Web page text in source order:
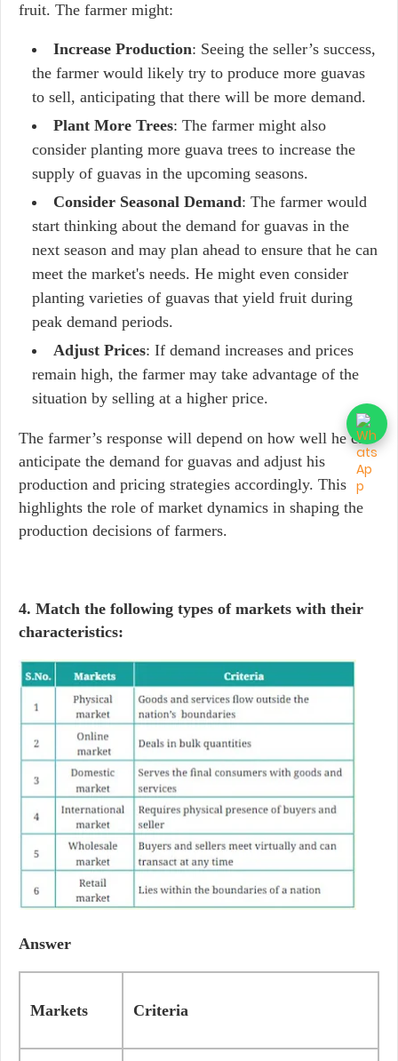
fruit. The farmer might:
Increase Production: Seeing the seller’s success,
the farmer would likely try to produce more guavas
to sell, anticipating that there will be more demand.
Plant More Trees: The farmer might also
consider planting more guava trees to increase the
supply of guavas in the upcoming seasons.
Consider Seasonal Demand: The farmer would
start thinking about the demand for guavas in the
next season and may plan ahead to ensure that he can
meet the market's needs. He might even consider
planting varieties of guavas that yield fruit during
peak demand periods.
Adjust Prices: If demand increases and prices
remain high, the farmer may take advantage of the
situation by selling at a higher price.
The farmer’s response will depend on how well he can
anticipate the demand for guavas and adjust his
production and pricing strategies accordingly. This
highlights the role of market dynamics in shaping the
production decisions of farmers.
4. Match the following types of markets with their
characteristics:
Answer
Markets Criteria